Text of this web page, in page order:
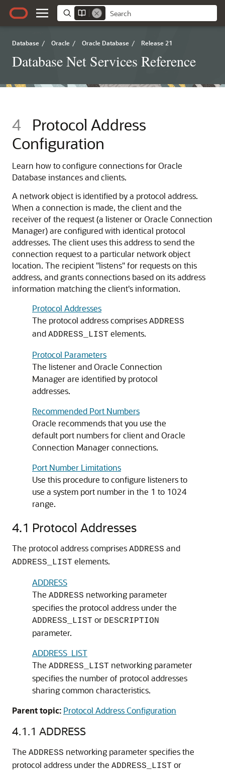
Database / Oracle / Oracle Database / Release 21
Database Net Services Reference
4
Protocol Address
Configuration
Learn how to configure connections for Oracle
Database instances and clients.
A network object is identified by a protocol address.
When a connection is made, the client and the
receiver of the request (a listener or Oracle Connection
Manager) are configured with identical protocol
addresses. The client uses this address to send the
connection request to a particular network object
location. The recipient "listens" for requests on this
address, and grants connections based on its address
information matching the client's information.
Protocol Addresses
The protocol address comprises ADDRESS
and ADDRESS_LIST elements.
Protocol Parameters
The listener and Oracle Connection
Manager are identified by protocol
addresses.
Recommended Port Numbers
Oracle recommends that you use the
default port numbers for client and Oracle
Connection Manager connections.
Port Number Limitations
Use this procedure to configure listeners to
use a system port number in the 1 to 1024
range.
4.1 Protocol Addresses
The protocol address comprises ADDRESS and
ADDRESS_LIST elements.
ADDRESS
The ADDRESS networking parameter
specifies the protocol address under the
ADDRESS_LIST or DESCRIPTION
parameter.
ADDRESS_LIST
The ADDRESS_LIST networking parameter
specifies the number of protocol addresses
sharing common characteristics.
Parent topic: Protocol Address Configuration
4.1.1 ADDRESS
The ADDRESS networking parameter specifies the
protocol address under the ADDRESS_LIST or